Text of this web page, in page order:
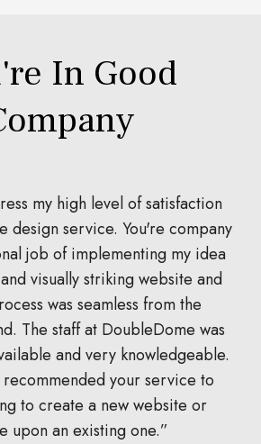
In Good
my high level of satisfaction
design service. You're company
job of implementing my idea
visually striking website and
was seamless from the
The staff at DoubleDome was
and very knowledgeable.
your service to
to create a new website or
upon an existing one.